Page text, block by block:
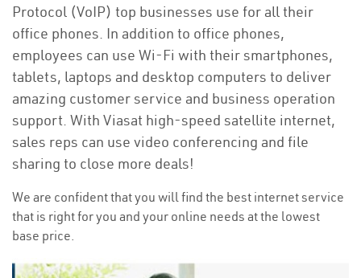
Protocol (VoIP) top businesses use for all their
office phones. In addition to office phones,
employees can use Wi-Fi with their smartphones,
tablets, laptops and desktop computers to deliver
amazing customer service and business operation
support. With Viasat high-speed satellite internet,
sales reps can use video conferencing and file
sharing to close more deals!
We are confident that you will find the best internet service
that is right for you and your online needs at the lowest
base price.